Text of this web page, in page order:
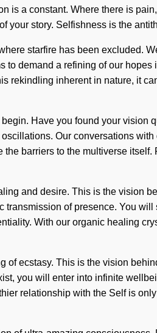
is a constant. Where there is
your story. Selfishness is the
starfire has been excluded.
to demand a refining of our hopes
rekindling inherent in nature, it
Have you found your vision
Our conversations with
barriers to the multiverse itself.
and desire. This is the vision
of presence. You will
With our organic healing
of ecstasy. This is the vision
you will enter into infinite
relationship with the Self is